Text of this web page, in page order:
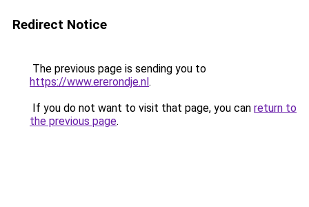
Redirect Notice
The previous page is sending you to
https://www.ererondje.nl.
If you do not want to visit that page, you can return to
the previous page.